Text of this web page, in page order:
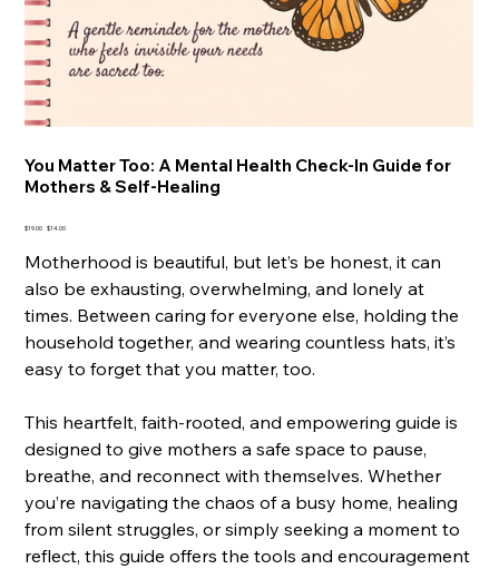
You Matter Too: A Mental Health Check-In Guide for
Mothers & Self-Healing
Original
$19.00 Sale
$14.00
Motherhood is beautiful, but let’s be honest, it can
also be exhausting, overwhelming, and lonely at
times. Between caring for everyone else, holding the
household together, and wearing countless hats, it’s
easy to forget that you matter, too.
This heartfelt, faith-rooted, and empowering guide is
designed to give mothers a safe space to pause,
breathe, and reconnect with themselves. Whether
you’re navigating the chaos of a busy home, healing
from silent struggles, or simply seeking a moment to
reflect, this guide offers the tools and encouragement